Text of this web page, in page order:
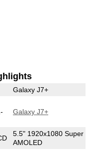
Galaxy J7+
Galaxy J7+
5.5" 1920x1080 Super
AMOLED